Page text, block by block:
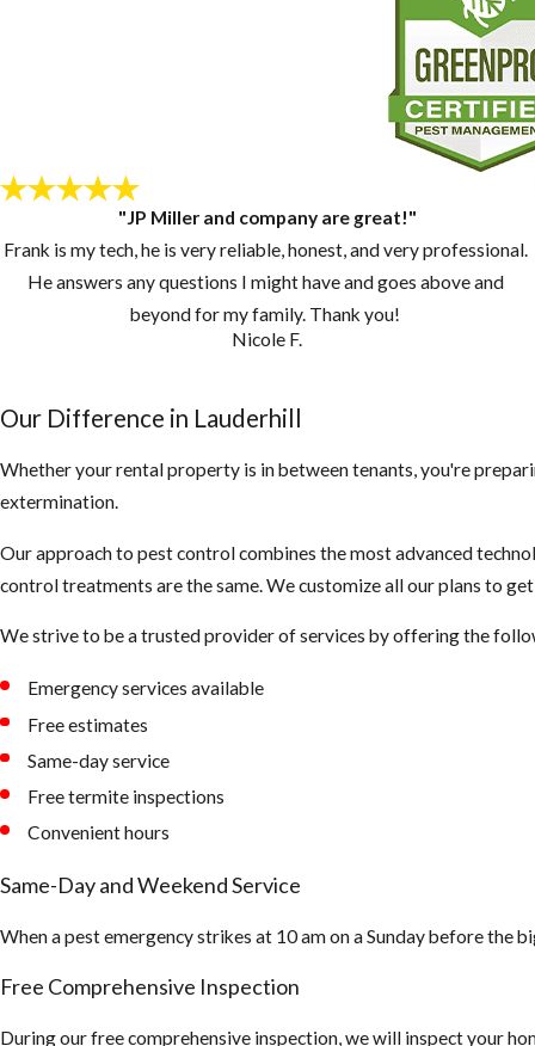
"JP Miller and company are great!"
Frank is my tech, he is very reliable, honest, and very professional.
He answers any questions I might have and goes above and
beyond for my family. Thank you!
Nicole F.
Our Difference in Lauderhill
Whether your rental property is in between tenants, you're
extermination.
Our approach to pest control combines the most advanced
control treatments are the same. We customize all our plans to
We strive to be a trusted provider of services by offering the
Emergency services available
Free estimates
Same-day service
Free termite inspections
Convenient hours
Same-Day and Weekend Service
When a pest emergency strikes at 10 am on a Sunday before the
Free Comprehensive Inspection
During our free comprehensive inspection, we will inspect your